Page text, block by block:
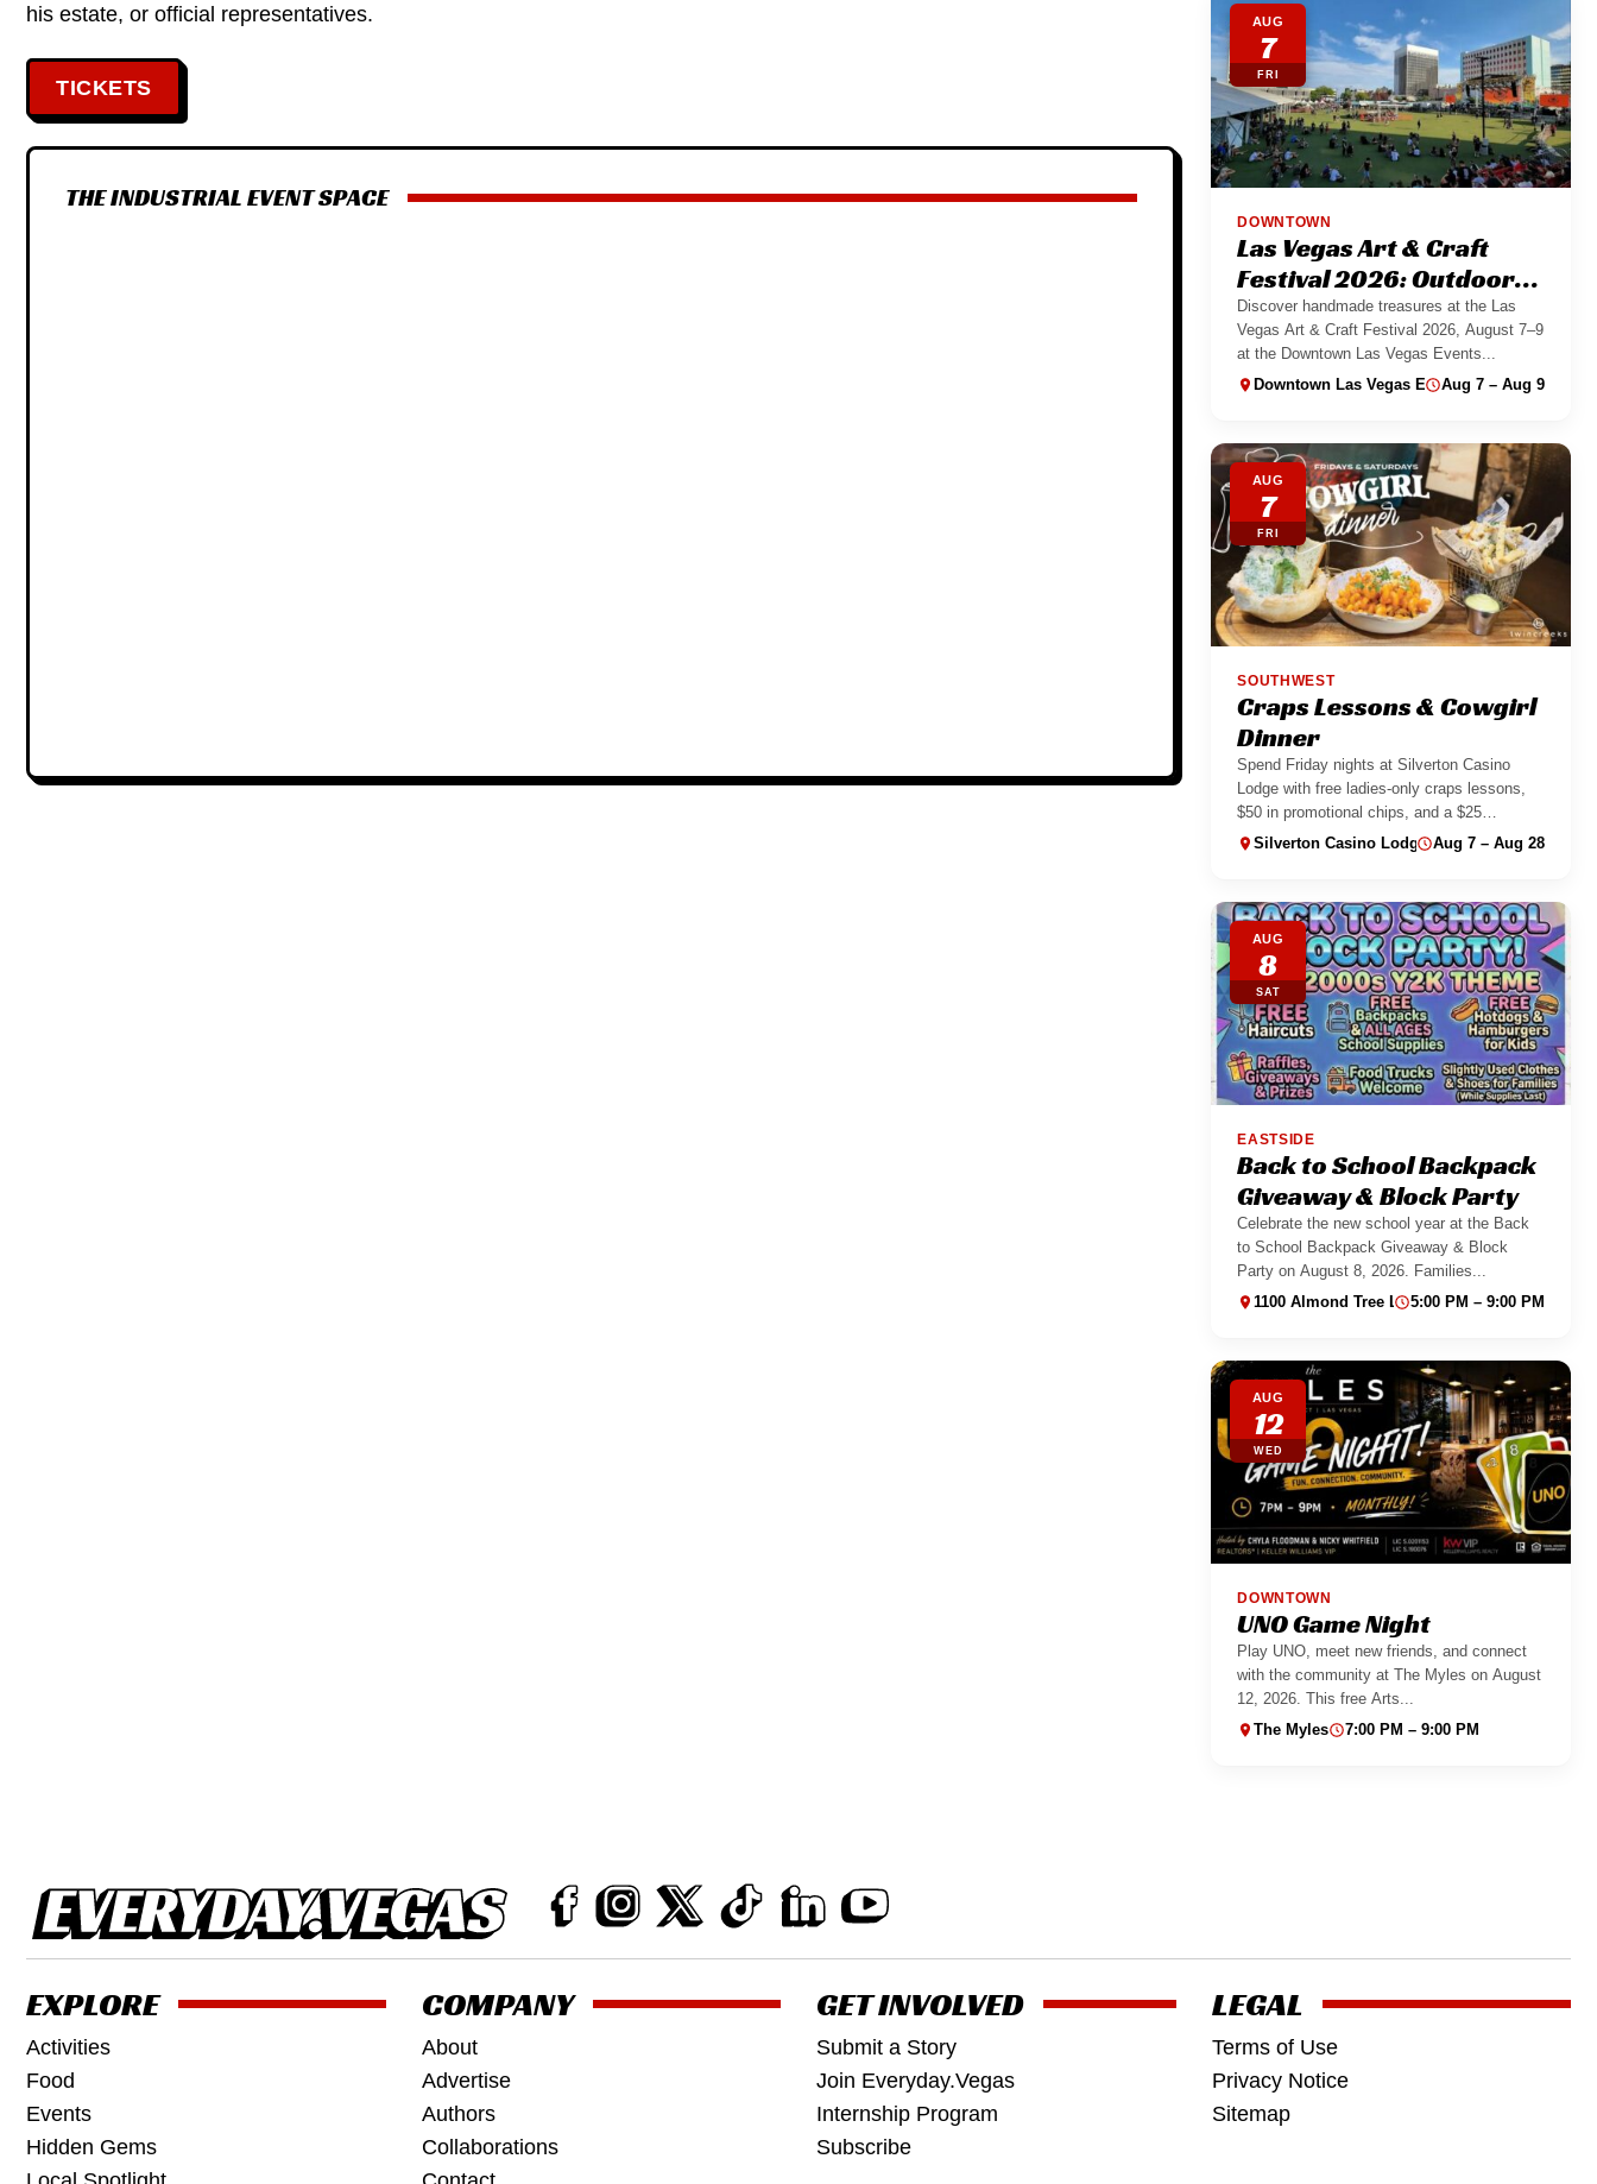
his estate, or official representatives.
TICKETS
THE INDUSTRIAL EVENT SPACE
AUG
7
FRI
DOWNTOWN
Las Vegas Art & Craft
Festival 2026: Outdoor
Maker Market
Discover handmade treasures at the Las
Vegas Art & Craft Festival 2026, August 7–9
at the Downtown Las Vegas Events...
Downtown Las Vegas Events Center
Aug 7 – Aug 9
AUG
7
FRI
SOUTHWEST
Craps Lessons & Cowgirl
Dinner
Spend Friday nights at Silverton Casino
Lodge with free ladies-only craps lessons,
$50 in promotional chips, and a $25
Cowgirl...
Silverton Casino Lodge Aug 7 – Aug 28
AUG
8
SAT
EASTSIDE
Back to School Backpack
Giveaway & Block Party
Celebrate the new school year at the Back
to School Backpack Giveaway & Block
Party on August 8, 2026. Families...
1100 Almond Tree Ln suite 1305:00 PM – 9:00 PM
AUG
12
WED
DOWNTOWN
UNO Game Night
Play UNO, meet new friends, and connect
with the community at The Myles on August
12, 2026. This free Arts...
The Myles 7:00 PM – 9:00 PM
EXPLORE
Activities
Food
Events
Hidden Gems
COMPANY
About
Advertise
Authors
Collaborations
GET INVOLVED
Submit a Story
Join Everyday.Vegas
Internship Program
Subscribe
LEGAL
Terms of Use
Privacy Notice
Sitemap